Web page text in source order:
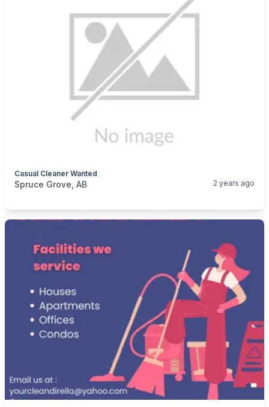
Casual Cleaner Wanted
categories:Business and Services
Spruce Grove, AB 2 years ago